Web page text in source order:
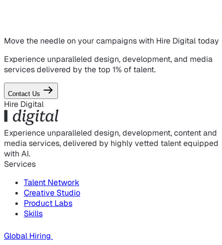
Move the needle on your campaignswith Hire Digital today
Experience unparalleled design, development, and media
services delivered by the top 1% of talent.
Contact Us
Hire Digital
Experience unparalleled design, development, content and
media services, delivered by highly vetted talent equipped
with AI.
Services
Talent Network
Creative Studio
Product Labs
Skills
Global Hiring